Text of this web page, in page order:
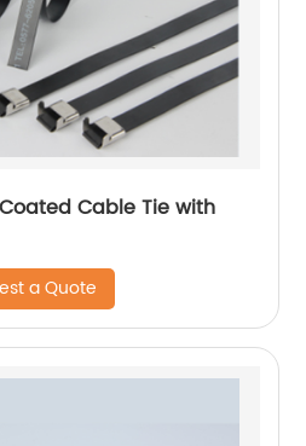
Cable Tie with
a Quote